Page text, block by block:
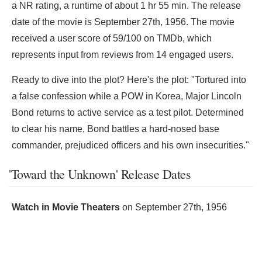
a NR rating, a runtime of about 1 hr 55 min. The release
date of the movie is September 27th, 1956. The movie
received a user score of 59/100 on TMDb, which
represents input from reviews from 14 engaged users.
Ready to dive into the plot? Here's the plot: "Tortured into
a false confession while a POW in Korea, Major Lincoln
Bond returns to active service as a test pilot. Determined
to clear his name, Bond battles a hard-nosed base
commander, prejudiced officers and his own insecurities."
'Toward the Unknown' Release Dates
Watch in Movie Theaters on September 27th, 1956